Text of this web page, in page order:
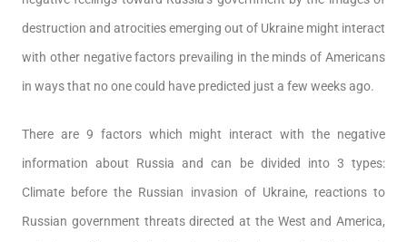
destruction and atrocities emerging out of Ukraine might interact
with other negative factors prevailing in the minds of Americans
in ways that no one could have predicted just a few weeks ago.
There are 9 factors which might interact with the negative
information about Russia and can be divided into 3 types:
Climate before the Russian invasion of Ukraine, reactions to
Russian government threats directed at the West and America,